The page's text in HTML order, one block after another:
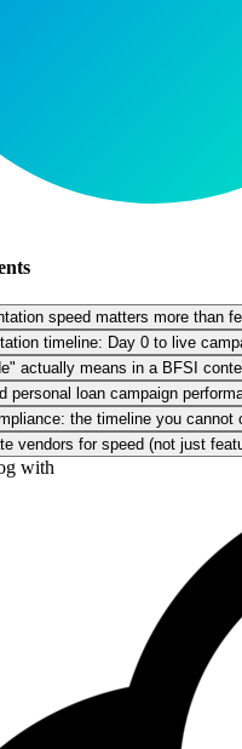
speed matters more than
timeline: Day 0 to live
actually means in a BFSI
personal loan campaign
the timeline you cannot
vendors for speed (not just
with